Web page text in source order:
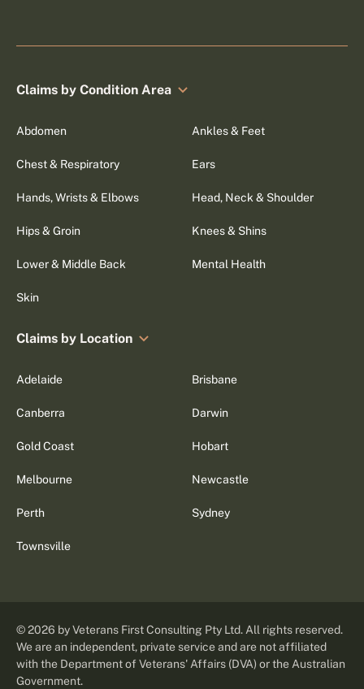
Claims by Condition Area
Abdomen Ankles & Feet
Chest & Respiratory Ears
Hands, Wrists & Elbows Head, Neck & Shoulder
Hips & Groin Knees & Shins
Lower & Middle Back Mental Health
Skin
Claims by Location
Adelaide Brisbane
Canberra Darwin
Gold Coast Hobart
Melbourne Newcastle
Perth Sydney
Townsville
©2026 by Veterans First Consulting Pty Ltd. All rights reserved.
We are an independent, private service and are not affiliated
with the Department of Veterans' Affairs (DVA) or the Australian
Government.